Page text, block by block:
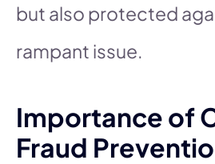
but also protected
rampant issue.
Importance of
Fraud